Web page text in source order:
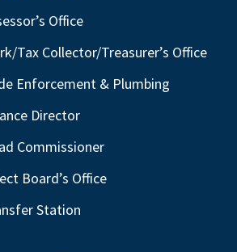
Office
Tax Collector/Treasurer’s Office
Enforcement & Plumbing
Director
Commissioner
Board’s Office
Station